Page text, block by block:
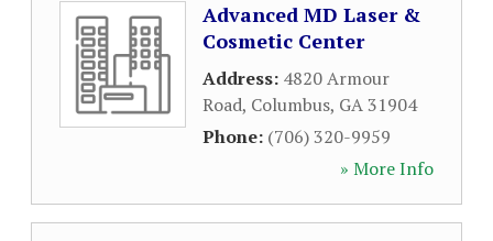
Advanced MD Laser &
Cosmetic Center
Address: 4820 Armour
Road, Columbus, GA31904
Phone: (706) 320-9959
» More Info